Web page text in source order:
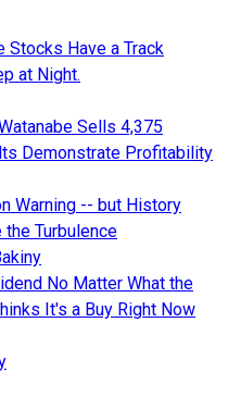
Stocks Have a Track
at Night.
Sells 4,375
Demonstrate Profitability
Warning -- but History
Turbulence
No Matter What the
It's a Buy Right Now